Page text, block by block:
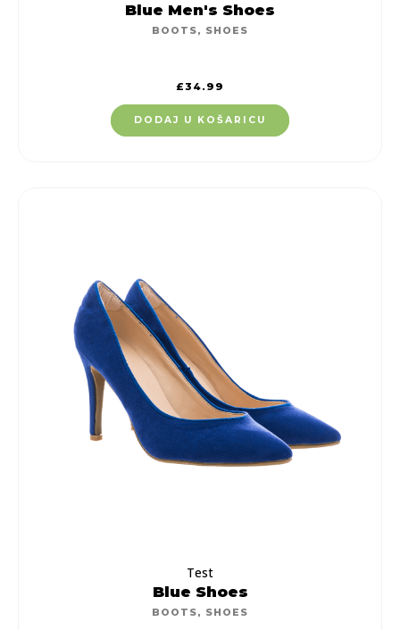
Blue Men's Shoes
BOOTS, SHOES
£34.99
DODAJ U KOŠARICU
Test
Blue Shoes
BOOTS, SHOES